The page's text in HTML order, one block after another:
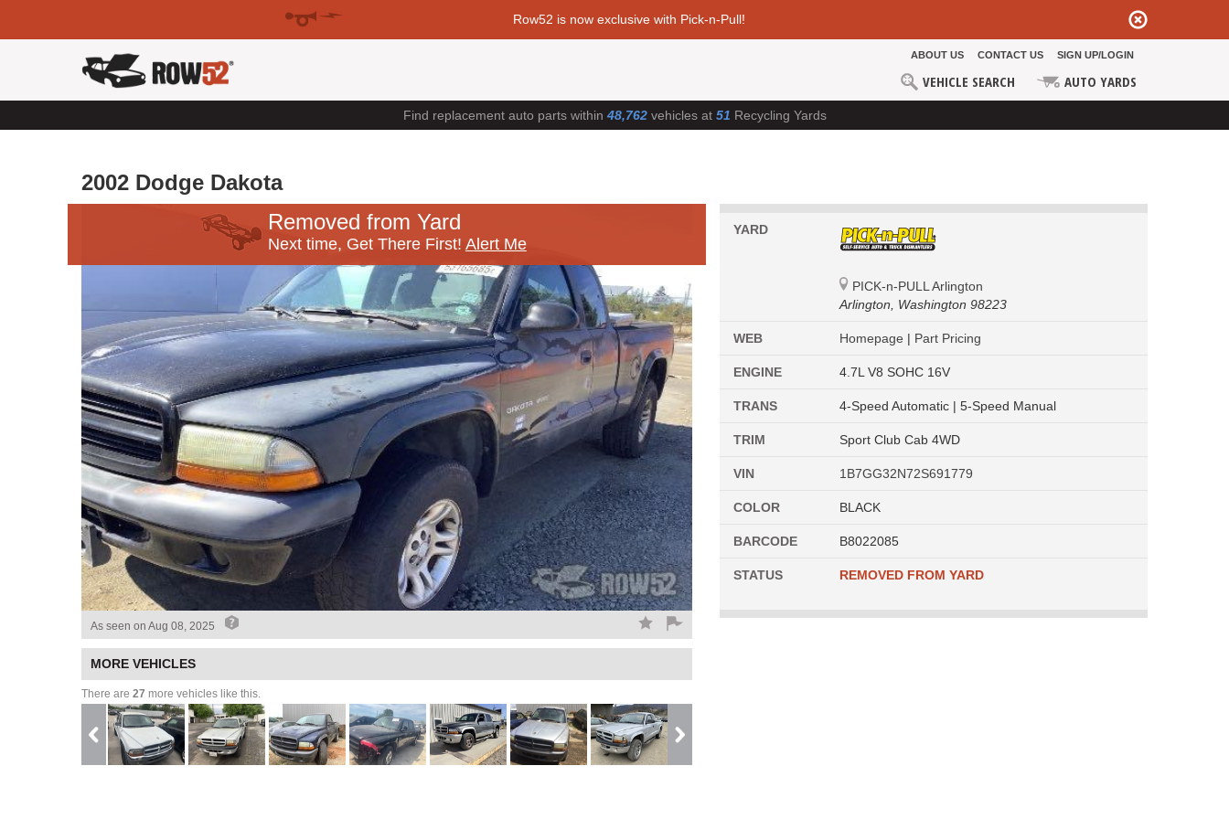
Row52 is now exclusive with Pick-n-Pull!
ABOUT US CONTACT US SIGN UP/LOGIN
VEHICLE SEARCH AUTO YARDS
Find replacement auto parts within 48,762vehicles at 51 Recycling Yards
2002 Dodge Dakota
Removed from Yard
Next time, Get There First! Alert Me
As seen on Aug 08, 2025
MORE VEHICLES
There are 27 more vehicles like this.
YARD
PICK-n-PULL Arlington
Arlington, Washington 98223
WEB Homepage | Part Pricing
ENGINE 4.7L V8 SOHC 16V
TRANS 4-Speed Automatic | 5-Speed Manual
TRIM Sport Club Cab 4WD
VIN 1B7GG32N72S691779
COLOR BLACK
BARCODE B8022085
STATUS REMOVED FROM YARD